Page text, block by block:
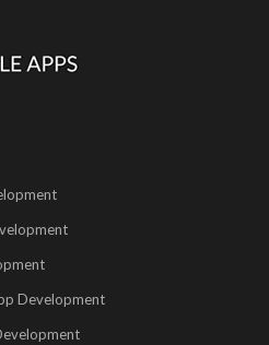
Development